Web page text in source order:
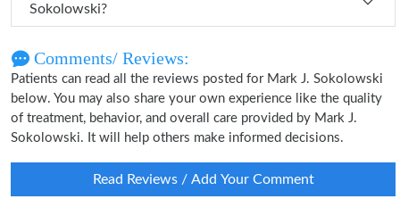
Sokolowski?
Comments/ Reviews:
Patients can read all the reviews posted for Mark J. Sokolowski
below. You may also share your own experience like the quality
of treatment, behavior, and overall care provided by Mark J.
Sokolowski. It will help others make informed decisions.
Read Reviews / Add Your Comment